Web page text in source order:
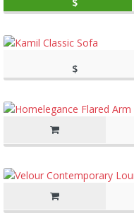
$
am)997.00